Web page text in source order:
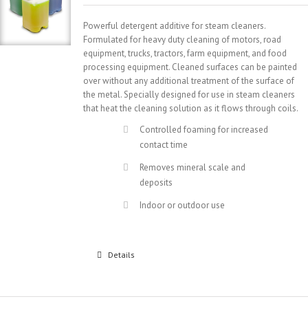
Powerful detergent additive for steam cleaners.
Formulated for heavy duty cleaning of motors, road
equipment, trucks, tractors, farm equipment, and food
processing equipment. Cleaned surfaces can be painted
over without any additional treatment of the surface of
the metal. Specially designed for use in steam cleaners
that heat the cleaning solution as it flows through coils.
Controlled foaming for increased
contact time
Removes mineral scale and
deposits
Indoor or outdoor use
Details